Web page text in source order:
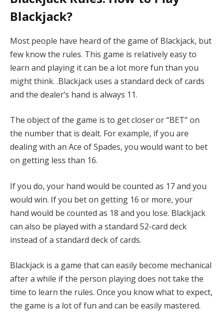
Blackjack?
Most people have heard of the game of Blackjack, but
few know the rules. This game is relatively easy to
learn and playing it can be a lot more fun than you
might think. .Blackjack uses a standard deck of cards
and the dealer’s hand is always 11.
The object of the game is to get closer or “BET” on
the number that is dealt. For example, if you are
dealing with an Ace of Spades, you would want to bet
on getting less than 16.
If you do, your hand would be counted as 17 and you
would win. If you bet on getting 16 or more, your
hand would be counted as 18 and you lose. Blackjack
can also be played with a standard 52-card deck
instead of a standard deck of cards.
Blackjack is a game that can easily become mechanical
after a while if the person playing does not take the
time to learn the rules. Once you know what to expect,
the game is a lot of fun and can be easily mastered.